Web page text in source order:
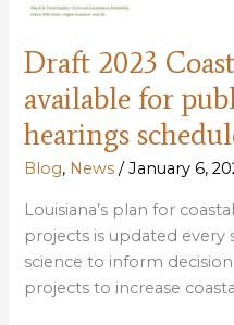
Draft 2023
available for
hearings
Blog, News /January 6,
Louisiana’s plan for
projects is updated every
science to inform
projects to increase